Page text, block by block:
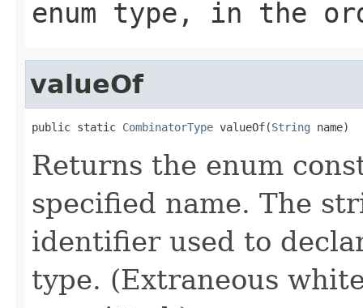
enum type, in the
valueOf
public static CombinatorType valueOf(String name)
Returns the enum
specified name. The
identifier used to
type. (Extraneous